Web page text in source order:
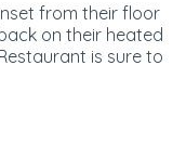
from their floor
on their heated
is sure to